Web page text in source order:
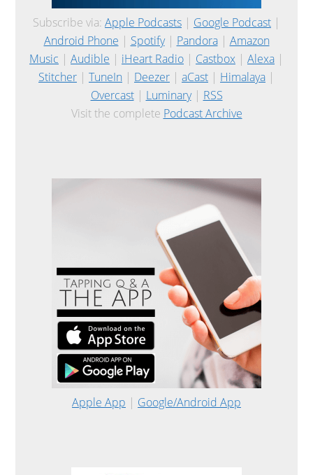
Subscribe via: Apple Podcasts | Google Podcast |
Android Phone | Spotify| Pandora| Amazon
Music | Audible | iHeart Radio | Castbox | Alexa |
Stitcher | TuneIn | Deezer | aCast | Himalaya |
Overcast| Luminary| RSS
Visit the complete Podcast Archive
Apple App | Google/Android App